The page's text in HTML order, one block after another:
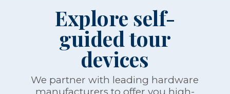
Explore self-
guided tour
devices
We partner with leading hardware